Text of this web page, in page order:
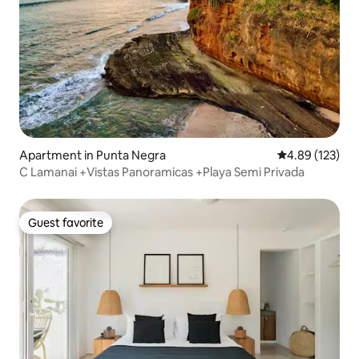
Apartment in Punta Negra 4.89 out of 5
4.89 (123)
C Lamanai +Vistas Panoramicas +Playa Semi Privada
Guest favorite
Guest favorite